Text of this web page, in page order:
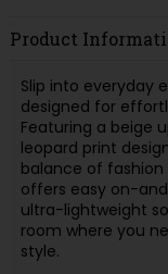
Product
Slip into everyday
designed for
Featuring a beige
leopard print
balance of
offers easy on-
ultra-lightweight
room where you
style.